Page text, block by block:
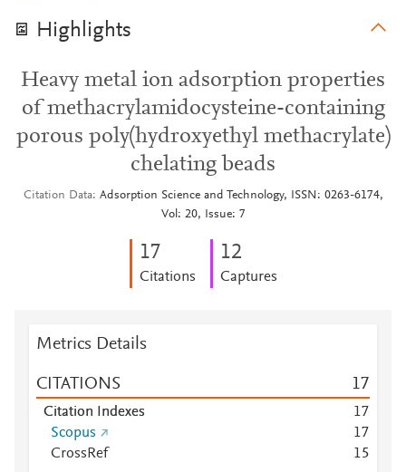
Highlights
Heavy metal ion adsorption properties
of methacrylamidocysteine-containing
porous poly(hydroxyethyl methacrylate)
chelating beads
Citation Data
Adsorption Science and Technology, ISSN: 0263-6174,
Vol: 20, Issue: 7
17
Citations
12
Captures
Metrics Details
CITATIONS 17
Citation Indexes 17
Scopus
17
CrossRef
15